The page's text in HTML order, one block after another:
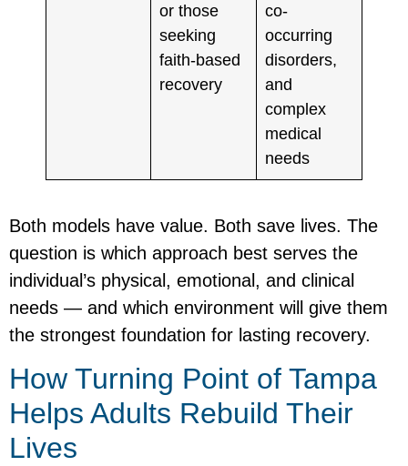
or those
seeking
faith-based
recovery
co-
occurring
disorders,
and
complex
medical
needs
Both models have value. Both save lives. The
question is which approach best serves the
individual’s physical, emotional, and clinical
needs — and which environment will give them
the strongest foundation for lasting recovery.
How Turning Point of Tampa
Helps Adults Rebuild Their
Lives